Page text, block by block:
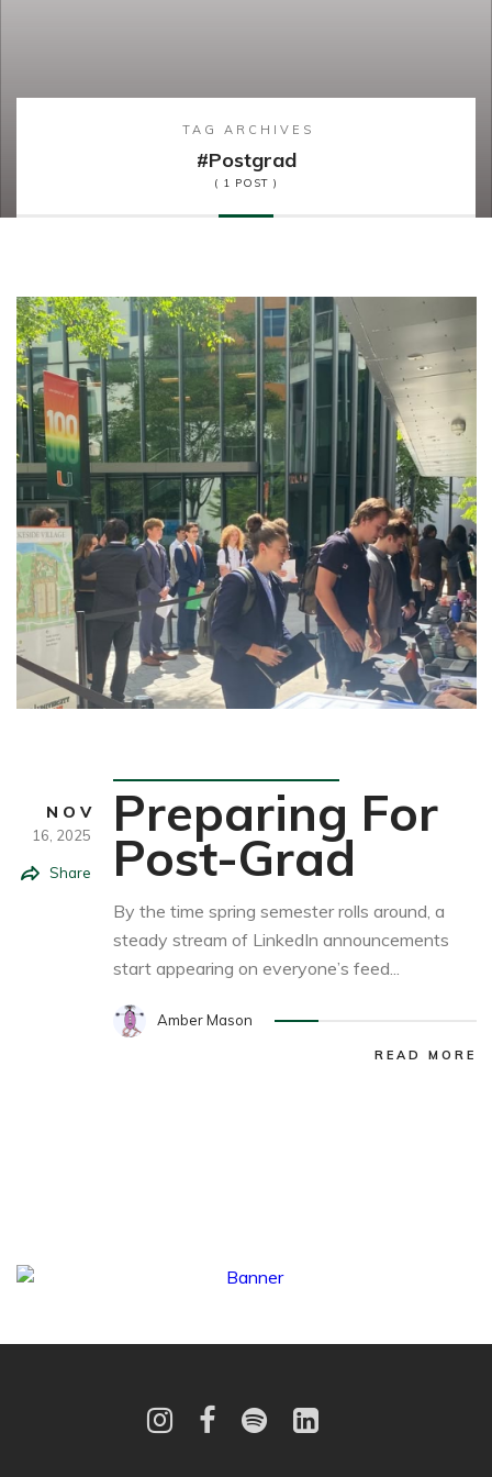
TAG ARCHIVES
#postgrad
( 1 POST )
NOV
16, 2025
Share
Preparing For
Post-Grad
By the time spring semester rolls around, a
steady stream of LinkedIn announcements
start appearing on everyone’s feed...
Amber Mason
READ MORE